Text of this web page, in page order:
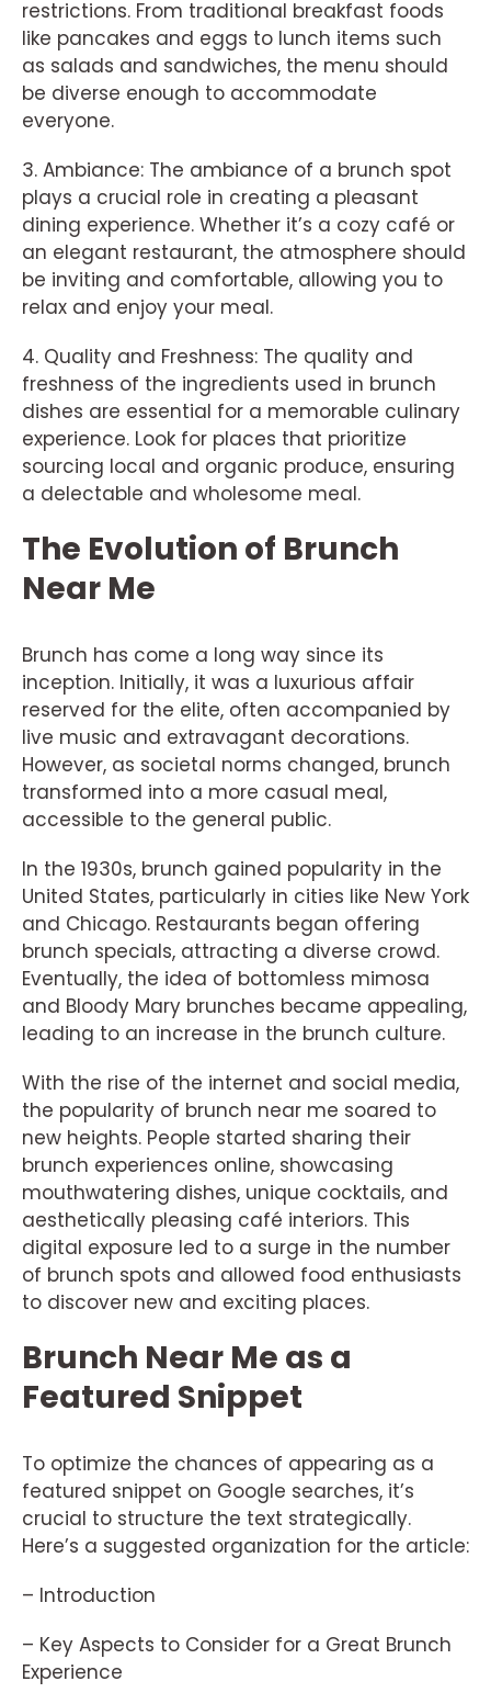
restrictions. From traditional breakfast foods
like pancakes and eggs to lunch items such
as salads and sandwiches, the menu should
be diverse enough to accommodate
everyone.
3. Ambiance: The ambiance of a brunch spot
plays a crucial role in creating a pleasant
dining experience. Whether it’s a cozy café or
an elegant restaurant, the atmosphere should
be inviting and comfortable, allowing you to
relax and enjoy your meal.
4. Quality and Freshness: The quality and
freshness of the ingredients used in brunch
dishes are essential for a memorable culinary
experience. Look for places that prioritize
sourcing local and organic produce, ensuring
a delectable and wholesome meal.
The Evolution of Brunch
Near Me
Brunch has come a long way since its
inception. Initially, it was a luxurious affair
reserved for the elite, often accompanied by
live music and extravagant decorations.
However, as societal norms changed, brunch
transformed into a more casual meal,
accessible to the general public.
In the 1930s, brunch gained popularity in the
United States, particularly in cities like New York
and Chicago. Restaurants began offering
brunch specials, attracting a diverse crowd.
Eventually, the idea of bottomless mimosa
and Bloody Mary brunches became appealing,
leading to an increase in the brunch culture.
With the rise of the internet and social media,
the popularity of brunch near me soared to
new heights. People started sharing their
brunch experiences online, showcasing
mouthwatering dishes, unique cocktails, and
aesthetically pleasing café interiors. This
digital exposure led to a surge in the number
of brunch spots and allowed food enthusiasts
to discover new and exciting places.
Brunch Near Me as a
Featured Snippet
To optimize the chances of appearing as a
featured snippet on Google searches, it’s
crucial to structure the text strategically.
Here’s a suggested organization for the article:
– Introduction
– Key Aspects to Consider for a Great Brunch
Experience